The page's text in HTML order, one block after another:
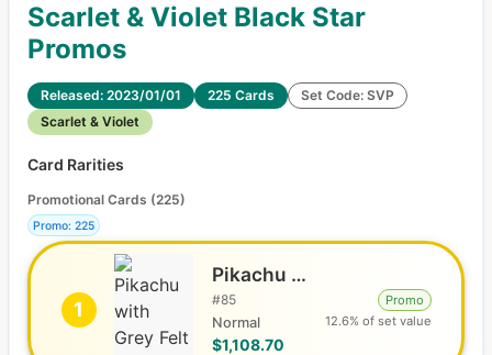
Scarlet & Violet Black Star
Promos
Released: 2023/01/01 225 Cards
Set Code: SVP
Scarlet & Violet
Card Rarities
Promotional Cards (225)
Promo: 225
1
Pikachu with Grey Felt Hat
#85
Normal
$1,108.70
Promo
12.6% of set value